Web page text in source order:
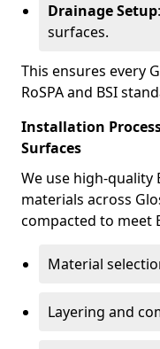
Drainage Setup
surfaces.
This ensures every
RoSPA and BSI
Installation
Surfaces
We use high-quality
materials across
compacted to meet
Material
Layering and